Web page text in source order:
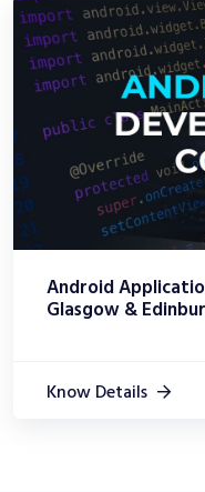
Android
Glasgow &
Know Details